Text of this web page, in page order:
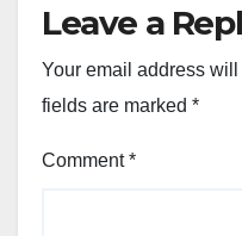
Leave a
Your email address
fields are marked *
Comment*